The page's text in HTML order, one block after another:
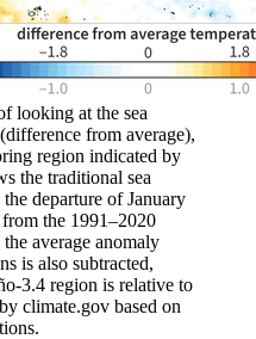
looking at the sea
from average),
region indicated by
the traditional sea
departure of January
from the 1991–2020
average anomaly
is also subtracted,
3.4 region is relative to
climate.gov based on